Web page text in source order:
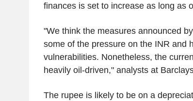
finances is set to increase as long as
"We think the measures announced
some of the pressure on the INR and
vulnerabilities. Nonetheless, the
heavily oil-driven," analysts at
The rupee is likely to be on a